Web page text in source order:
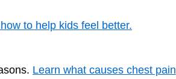
to help kids feel better.
Learn what causes chest pain